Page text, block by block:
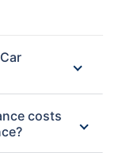
Car
costs